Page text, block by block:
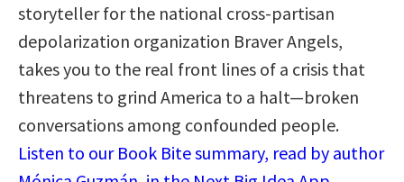
storyteller for the national cross-partisan
depolarization organization Braver Angels,
takes you to the real front lines of a crisis that
threatens to grind America to a halt—broken
conversations among confounded people.
Listen to our Book Bite summary, read by author